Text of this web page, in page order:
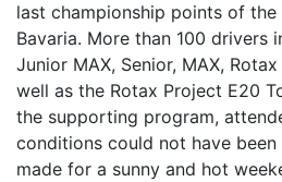
last championship points of
Bavaria. More than 100 drivers
Junior MAX, Senior, MAX,
well as the Rotax Project E20
the supporting program,
conditions could not have
made for a sunny and hot